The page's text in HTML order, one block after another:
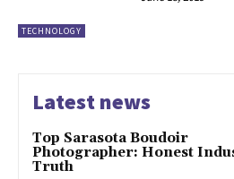
TECHNOLOGY
Latest news
Top Sarasota Boudoir
Photographer: Honest
Truth